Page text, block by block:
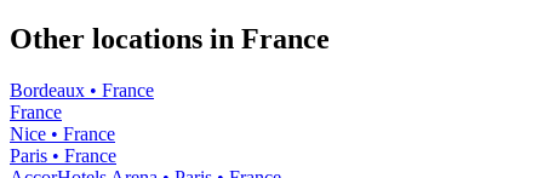
Other locations in France
Bordeaux • France
France
Nice • France
Paris • France